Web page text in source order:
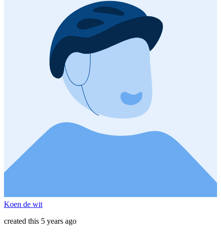
Koen de wit
created this 5 years ago